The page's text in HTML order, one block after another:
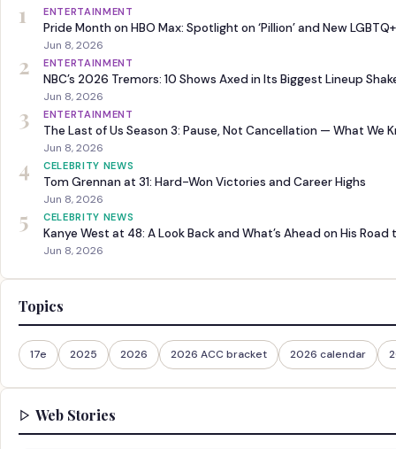
1 ENTERTAINMENT
Pride Month on HBO Max: Spotlight on ‘Pillion’ and New
Jun 8, 2026
2 ENTERTAINMENT
NBC’s 2026 Tremors: 10 Shows Axed in Its Biggest Lineup
Jun 8, 2026
3 ENTERTAINMENT
The Last of Us Season 3: Pause, Not Cancellation — What We
Jun 8, 2026
4 CELEBRITY NEWS
Tom Grennan at 31: Hard-Won Victories and Career Highs
Jun 8, 2026
5 CELEBRITY NEWS
Kanye West at 48: A Look Back and What’s Ahead on His Road
Jun 8, 2026
Topics
17e 2025 2026 2026 ACC bracket 2026 calendar
Web Stories